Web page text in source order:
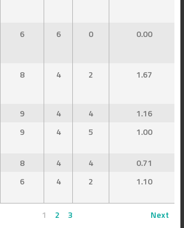
6 6 0 0.00
8 4 2 1.67
9 4 4
1.16
9 4 5 1.00
8 4 4
0.71
6 4 2 1.10
1 2 3
Next